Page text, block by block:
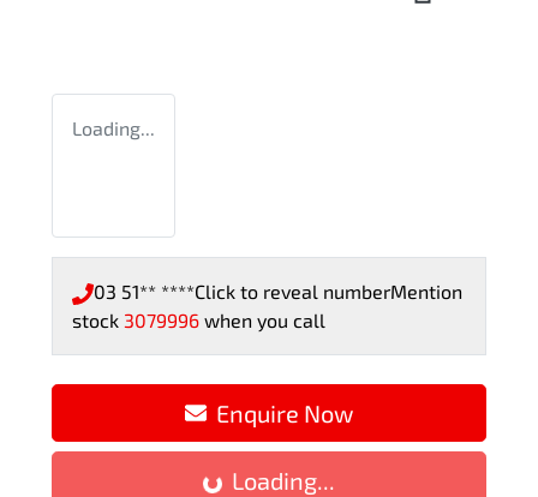
Loading...
03 51** ****Click to reveal numberMention
stock 3079996 when you call
Enquire Now
Loading... Loading...